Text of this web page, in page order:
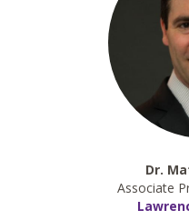
Dr.
Associate